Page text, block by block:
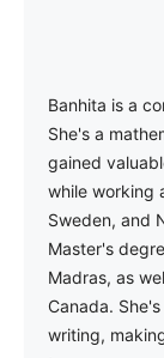
Banhita is a
She's a
gained
while working
Sweden, and
Master's
Madras, as
Canada.
writing,